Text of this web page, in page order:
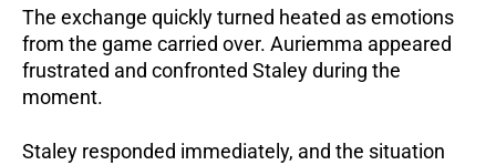
The exchange quickly turned heated as emotions
from the game carried over. Auriemma appeared
frustrated and confronted Staley during the
moment.
Staley responded immediately, and the situation